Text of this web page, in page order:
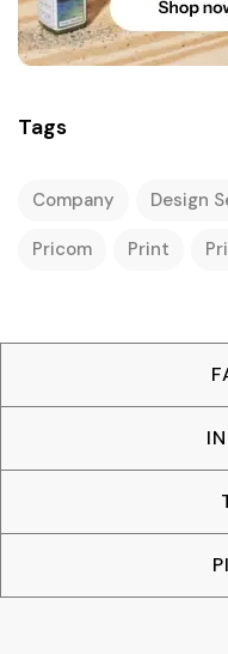
Tags
Company Design
Pricom Print